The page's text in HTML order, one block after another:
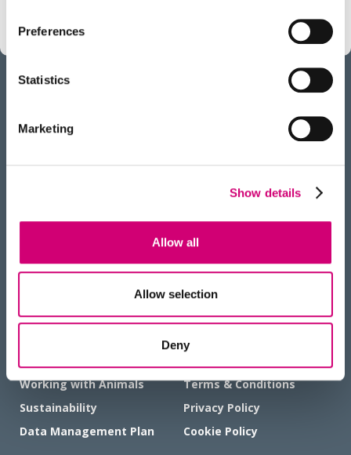
Preferences
Statistics
Marketing
Show details
Allow all
Allow selection
Deny
TO TOP
RECEIVE OUR NEWSLETTER
HOW TO FIND US
Working with Animals
Sustainability
Data Management Plan
Terms & Conditions
Privacy Policy
Cookie Policy